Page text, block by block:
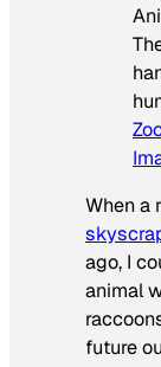
When a
ago, I
animal
future